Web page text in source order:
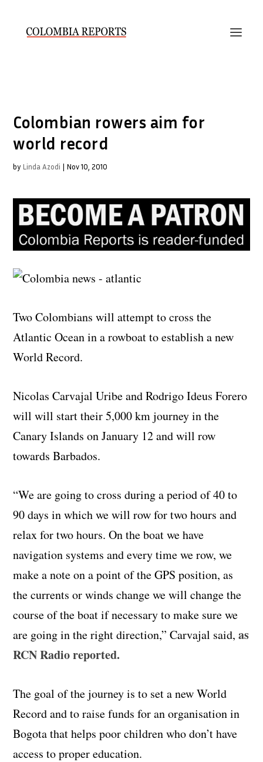
Colombian rowers aim for
world record
by Linda Azodi | Nov 10, 2010
Two Colombians will attempt to cross the
Atlantic Ocean in a rowboat to establish a new
World Record.
Nicolas Carvajal Uribe and Rodrigo Ideus Forero
will will start their 5,000 km journey in the
Canary Islands on January 12 and will row
towards Barbados.
“We are going to cross during a period of 40 to
90 days in which we will row for two hours and
relax for two hours. On the boat we have
navigation systems and every time we row, we
make a note on a point of the GPS position, as
the currents or winds change we will change the
course of the boat if necessary to make sure we
are going in the right direction,” Carvajal said,as
RCN Radio reported.
The goal of the journey is to set a new World
Record and to raise funds for an organisation in
Bogota that helps poor children who don’t have
access to proper education.